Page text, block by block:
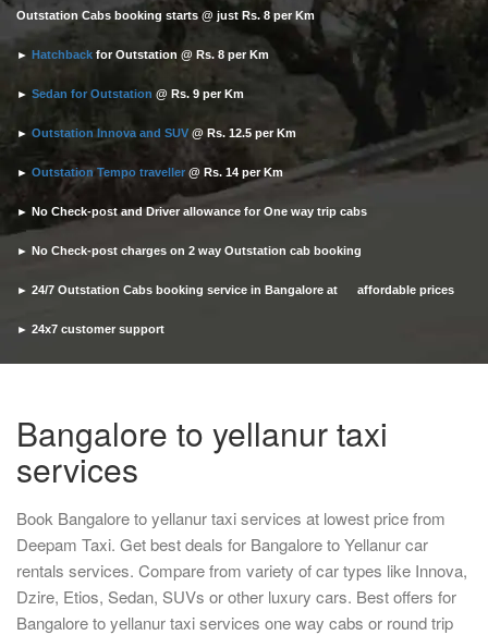
Outstation Cabs booking starts @ just Rs. 8 per Km
► Hatchback for Outstation @ Rs. 8 per Km
► Sedan for Outstation @ Rs. 9 per Km
► Outstation Innova and SUV @ Rs. 12.5 per Km
► Outstation Tempo traveller @ Rs. 14 per Km
► No Check-post and Driver allowance for One way trip cabs
► No Check-post charges on 2 way Outstation cab booking
► 24/7 Outstation Cabs booking service in Bangalore at affordable prices
► 24x7 customer support
► Timely pickup and drop
Bangalore to yellanur taxi
services
Book Bangalore to yellanur taxi services at lowest price from
Deepam Taxi. Get best deals for Bangalore to Yellanur car
rentals services. Compare from variety of car types like Innova,
Dzire, Etios, Sedan, SUVs or other luxury cars. Best offers for
Bangalore to yellanur taxi services one way cabs or round trip